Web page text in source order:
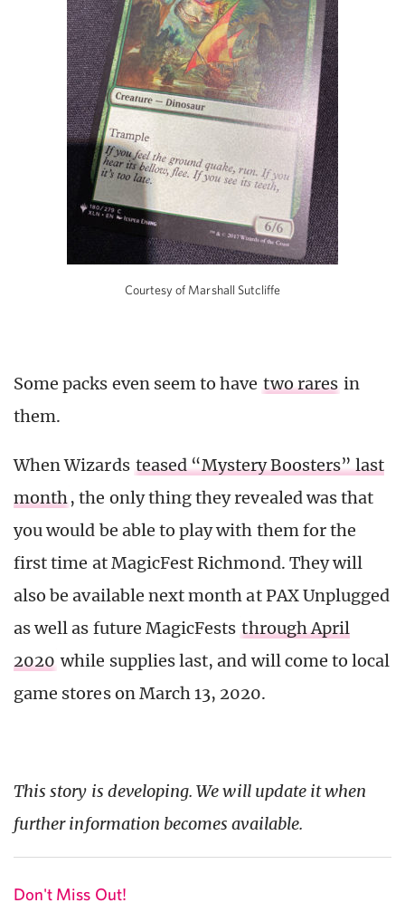
Courtesy of Marshall Sutcliffe
Some packs even seem to have two rares in
them.
When Wizards teased “Mystery Boosters” last
month, the only thing they revealed was that
you would be able to play with them for the
first time at MagicFest Richmond. They will
also be available next month at PAX Unplugged
as well as future MagicFests through April
2020 while supplies last, and will come to local
game stores on March 13, 2020.
This story is developing. We will update it when
further information becomes available.
Don't Miss Out!